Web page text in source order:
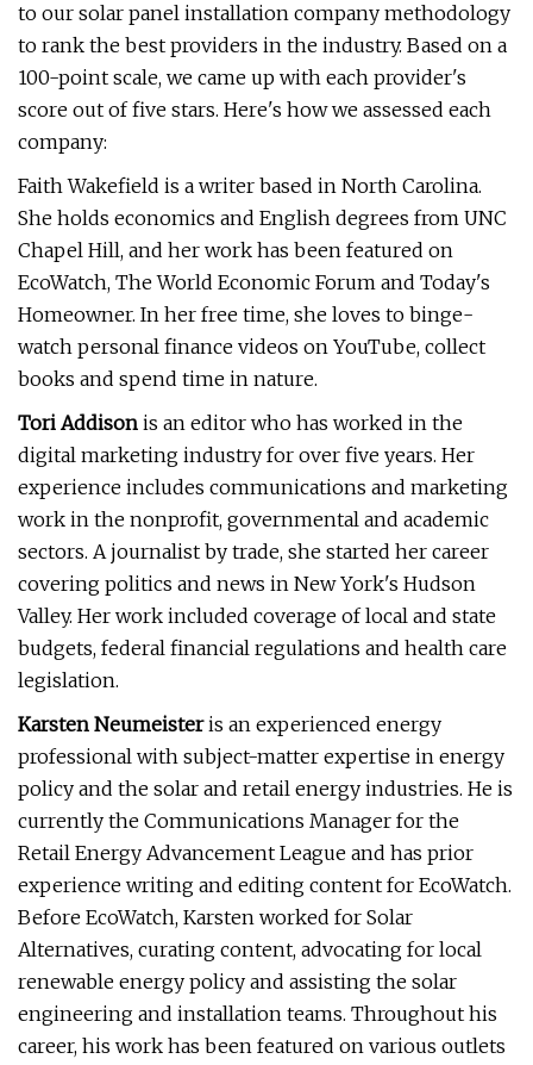
to our solar panel installation company methodology
to rank the best providers in the industry. Based on a
100-point scale, we came up with each provider's
score out of five stars. Here's how we assessed each
company:
Faith Wakefield is a writer based in North Carolina.
She holds economics and English degrees from UNC
Chapel Hill, and her work has been featured on
EcoWatch, The World Economic Forum and Today's
Homeowner. In her free time, she loves to binge-
watch personal finance videos on YouTube, collect
books and spend time in nature.
Tori Addison is an editor who has worked in the
digital marketing industry for over five years. Her
experience includes communications and marketing
work in the nonprofit, governmental and academic
sectors. A journalist by trade, she started her career
covering politics and news in New York's Hudson
Valley. Her work included coverage of local and state
budgets, federal financial regulations and health care
legislation.
Karsten Neumeisteris an experienced energy
professional with subject-matter expertise in energy
policy and the solar and retail energy industries. He is
currently the Communications Manager for the
Retail Energy Advancement League and has prior
experience writing and editing content for EcoWatch.
Before EcoWatch, Karsten worked for Solar
Alternatives, curating content, advocating for local
renewable energy policy and assisting the solar
engineering and installation teams. Throughout his
career, his work has been featured on various outlets